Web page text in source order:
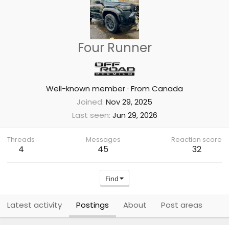
Four Runner
Well-known member· From Canada
Joined Nov 29, 2025
Last seen Jun 29, 2026
Threads
4
Messages
45
Reaction score
32
Find
Latest activity Postings About Post areas